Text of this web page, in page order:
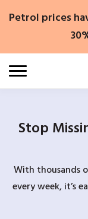
Petrol prices
Stop
With thousands
every week, it’s